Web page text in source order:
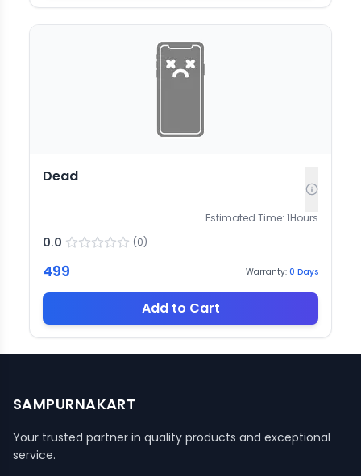
Dead
Estimated Time: 1Hours
0.0 (0)
499 Warranty: 0 Days
Add to Cart
SAMPURNAKART
Your trusted partner in quality products and exceptional
service.